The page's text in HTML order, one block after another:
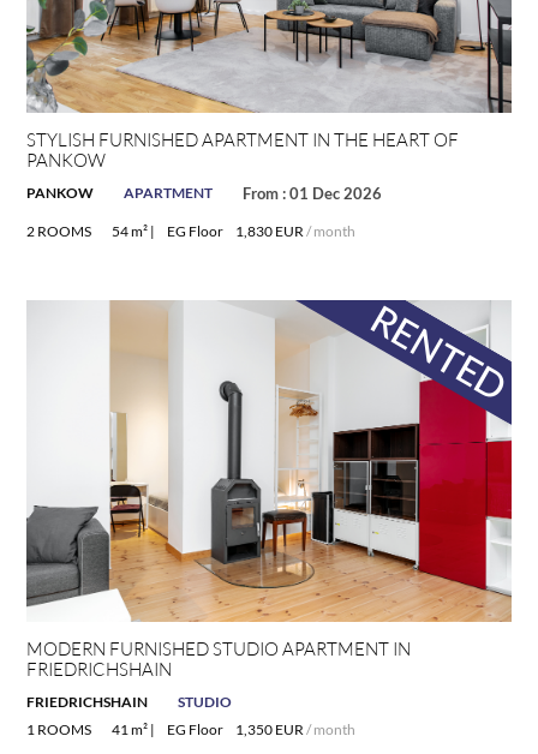
STYLISH FURNISHED APARTMENT IN THE HEART OF
PANKOW
PANKOW APARTMENT From : 01 Dec 2026
2 ROOMS 54 m² | EG Floor 1,830 EUR / month
MODERN FURNISHED STUDIO APARTMENT IN
FRIEDRICHSHAIN
FRIEDRICHSHAIN
STUDIO
1 ROOMS
41 m² | EG Floor 1,350 EUR/ month